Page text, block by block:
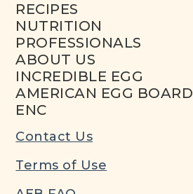
RECIPES
NUTRITION
PROFESSIONALS
ABOUT US
INCREDIBLE EGG
AMERICAN EGG BOARD
ENC
Contact Us
Terms of Use